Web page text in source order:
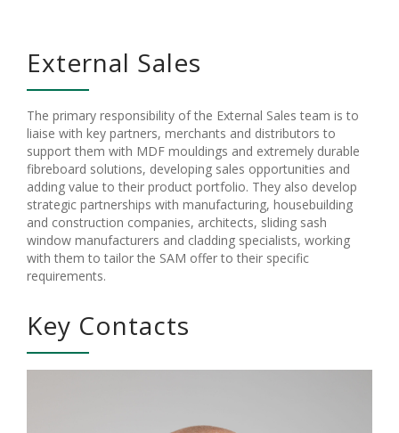
External Sales
The primary responsibility of the External Sales team is to
liaise with key partners, merchants and distributors to
support them with MDF mouldings and extremely durable
fibreboard solutions, developing sales opportunities and
adding value to their product portfolio. They also develop
strategic partnerships with manufacturing, housebuilding
and construction companies, architects, sliding sash
window manufacturers and cladding specialists, working
with them to tailor the SAM offer to their specific
requirements.
Key Contacts